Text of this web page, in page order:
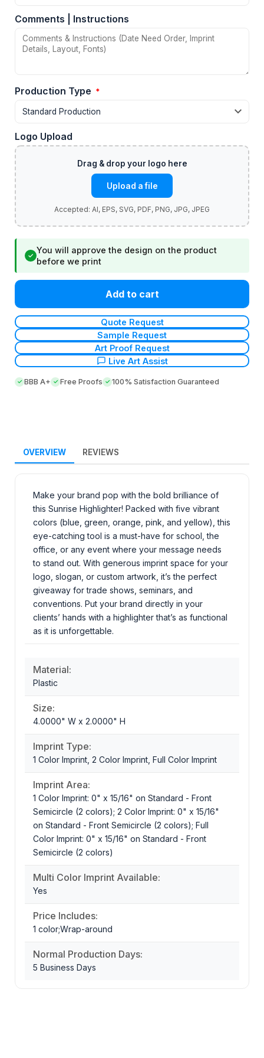
Comments | Instructions
Production Type *
Logo Upload
Upload a file
✓
You will approve the design on the product
before we print
Add to cart
Quote Request
Sample Request
Art Proof Request
Live Art Assist
BBB A+ Free Proofs 100% Satisfaction Guaranteed
OVERVIEW REVIEWS
Make your brand pop with the bold brilliance of
this Sunrise Highlighter! Packed with five vibrant
colors (blue, green, orange, pink, and yellow), this
eye-catching tool is a must-have for school, the
office, or any event where your message needs
to stand out. With generous imprint space for your
logo, slogan, or custom artwork, it’s the perfect
giveaway for trade shows, seminars, and
conventions. Put your brand directly in your
clients’ hands with a highlighter that’s as functional
as it is unforgettable.
Material:
Plastic
Size:
4.0000" W x 2.0000" H
Imprint Type:
1 Color Imprint, 2 Color Imprint, Full Color Imprint
Imprint Area:
1 Color Imprint: 0" x 15/16" on Standard - Front
Semicircle (2 colors); 2 Color Imprint: 0" x 15/16"
on Standard - Front Semicircle (2 colors); Full
Color Imprint: 0" x 15/16" on Standard - Front
Semicircle (2 colors)
Multi Color Imprint Available:
Yes
Price Includes:
1 color;Wrap-around
Normal Production Days:
5 Business Days